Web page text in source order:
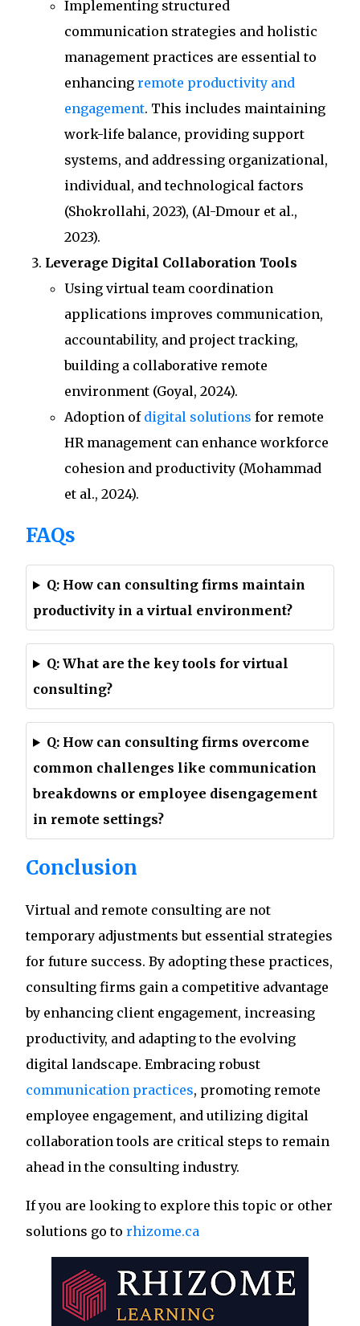
Implementing structured
communication strategies and holistic
management practices are essential to
enhancing remote productivity and
engagement. This includes maintaining
work-life balance, providing support
systems, and addressing organizational,
individual, and technological factors
(Shokrollahi, 2023), (Al-Dmour et al.,
2023).
Leverage Digital Collaboration Tools
Using virtual team coordination
applications improves communication,
accountability, and project tracking,
building a collaborative remote
environment (Goyal, 2024).
Adoption of digital solutions for remote
HR management can enhance workforce
cohesion and productivity (Mohammad
et al., 2024).
FAQs
Q: How can consulting firms maintain
productivity in a virtual environment?
Q: What are the key tools for virtual
consulting?
Q: How can consulting firms overcome
common challenges like communication
breakdowns or employee disengagement
in remote settings?
Conclusion
Virtual and remote consulting are not
temporary adjustments but essential strategies
for future success. By adopting these practices,
consulting firms gain a competitive advantage
by enhancing client engagement, increasing
productivity, and adapting to the evolving
digital landscape. Embracing robust
communication practices, promoting remote
employee engagement, and utilizing digital
collaboration tools are critical steps to remain
ahead in the consulting industry.
If you are looking to explore this topic or other
solutions go to rhizome.ca